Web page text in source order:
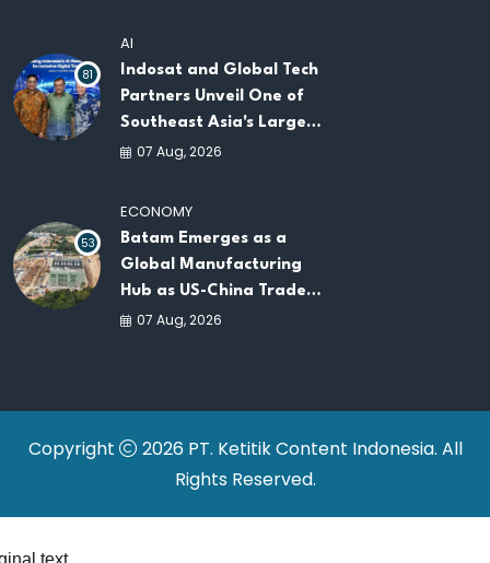
81
AI
Indosat and Global Tech
Partners Unveil One of
Southeast Asia's Largest
AI Infrastructure
07 Aug, 2026
53
ECONOMY
Batam Emerges as a
Global Manufacturing
Hub as US-China Trade
War Drives Factory
07 Aug, 2026
Copyright
2026 PT. Ketitik Content Indonesia. All
Rights Reserved.